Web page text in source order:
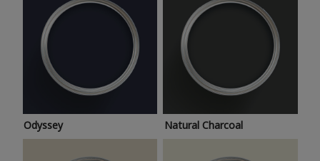
Odyssey Natural Charcoal